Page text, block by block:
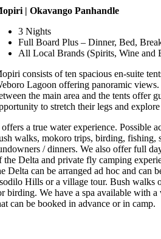
| Okavango Panhandle
3 Nights
Full Board Plus – Dinner, Bed,
All Local Brands (Spirits, Wine and
consists of ten spacious en-suite
Lagoon offering panoramic
the main area and the tents offer
to stretch their legs and
a true water experience. Possible
walks, mokoro trips, birding, fishing,
/ dinners. We also offer full
the Delta and private fly camping
Delta can be arranged ad hoc and can
Hills or a village tour. Bush walks
birding. We have a spa available with
can be booked in advance or in camp.